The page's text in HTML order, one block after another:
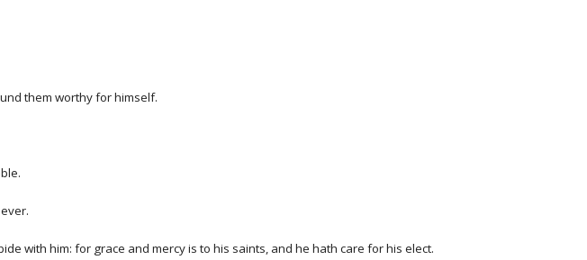
them worthy for himself.
with him: for grace and mercy is to his saints, and he hath care for his elect.